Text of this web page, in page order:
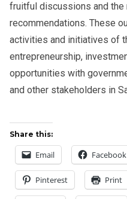
fruitful discussions and the
recommendations. These
activities and initiatives of
entrepreneurship,
opportunities with
and other stakeholders in
Share this:
Email Facebook
Pinterest Print